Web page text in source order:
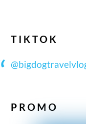
TIKTOK
PROMO